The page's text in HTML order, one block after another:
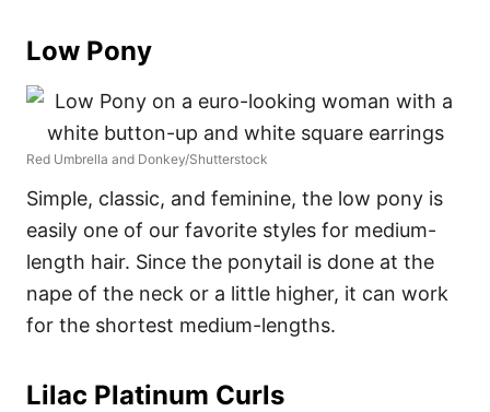
Low Pony
Red Umbrella and Donkey/Shutterstock
Simple, classic, and feminine, the low pony is
easily one of our favorite styles for medium-
length hair. Since the ponytail is done at the
nape of the neck or a little higher, it can work
for the shortest medium-lengths.
Lilac Platinum Curls